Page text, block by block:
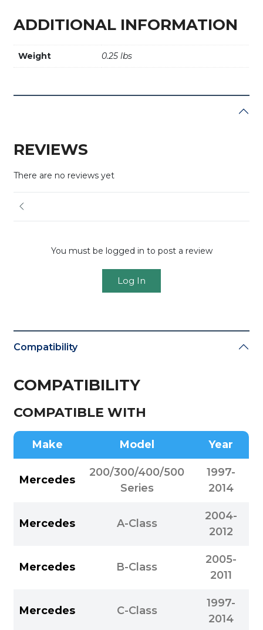
ADDITIONAL INFORMATION
Weight 0.25 lbs
REVIEWS
There are no reviews yet
You must be logged in to post a review
Log In
Compatibility
COMPATIBILITY
COMPATIBLE WITH
Make Model Year
Mercedes
200/300/400/500
Series
1997-
2014
Mercedes A-Class
2004-
2012
Mercedes B-Class
2005-
2011
Mercedes C-Class
1997-
2014